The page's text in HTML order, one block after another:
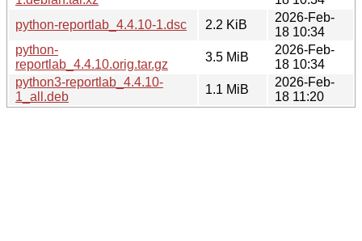
python-reportlab_4.4.10-1.dsc
2.2 KiB
2026-Feb-
18 10:34
python-
reportlab_4.4.10.orig.tar.gz
3.5 MiB
2026-Feb-
18 10:34
python3-reportlab_4.4.10-
1_all.deb
1.1 MiB
2026-Feb-
18 11:20